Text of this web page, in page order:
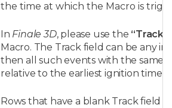
the time at which the Macro is
In Finale 3D, please use the “Track”
Macro. The Track field can be any
then all such events with the same
relative to the earliest ignition time
Rows that have a blank Track field